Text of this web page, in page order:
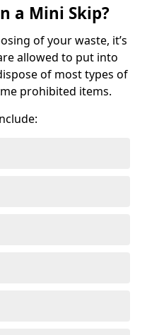
a Mini Skip?
of your waste, it’s
allowed to put into
of most types of
prohibited items.